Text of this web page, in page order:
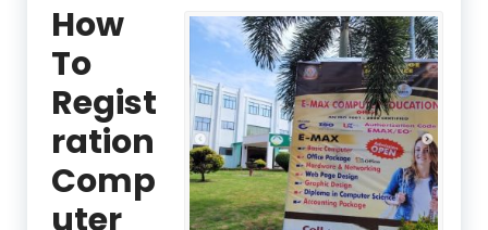
How
To
Regist
ration
Comp
uter